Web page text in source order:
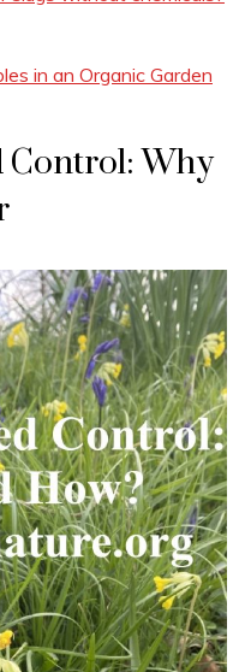
in an Organic Garden
Control: Why